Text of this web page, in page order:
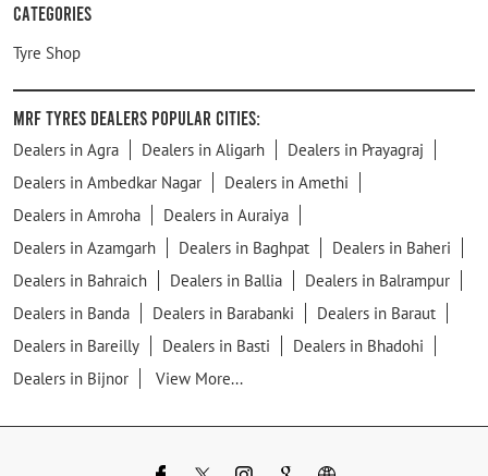
Categories
Tyre Shop
MRF Tyres Dealers Popular Cities:
Dealers in Agra Dealers in Aligarh
Dealers in Prayagraj
Dealers in Ambedkar Nagar
Dealers in Amethi
Dealers in Amroha
Dealers in Auraiya
Dealers in Azamgarh
Dealers in Baghpat
Dealers in Baheri
Dealers in Bahraich
Dealers in Ballia
Dealers in Balrampur
Dealers in Banda
Dealers in Barabanki
Dealers in Baraut
Dealers in Bareilly
Dealers in Basti
Dealers in Bhadohi
Dealers in Bijnor
View More...